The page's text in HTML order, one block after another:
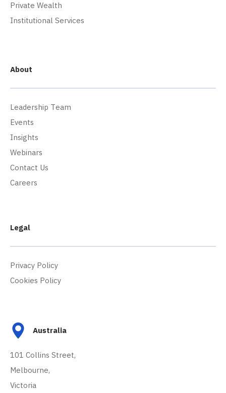
Private Wealth
Institutional Services
About
Leadership Team
Events
Insights
Webinars
Contact Us
Careers
Legal
Privacy Policy
Cookies Policy
Australia
101 Collins Street,
Melbourne,
Victoria